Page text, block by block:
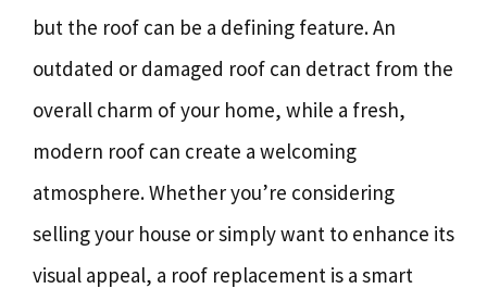
but the roof can be a defining feature. An
outdated or damaged roof can detract from the
overall charm of your home, while a fresh,
modern roof can create a welcoming
atmosphere. Whether you’re considering
selling your house or simply want to enhance its
visual appeal, a roof replacement is a smart